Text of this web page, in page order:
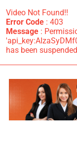
Video Not Found!!
Error Code: 403
Message:
has been